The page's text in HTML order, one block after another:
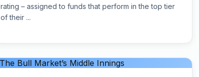
rating – assigned to funds that perform in the top tier
of their ...